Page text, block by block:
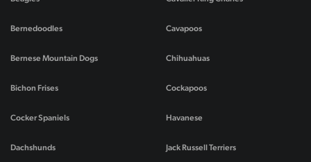
Bernedoodles
Bernese Mountain Dogs
Bichon Frises
Cavapoos
Chihuahuas
Cockapoos
Cocker Spaniels
Dachshunds
Havanese
Jack Russell Terriers